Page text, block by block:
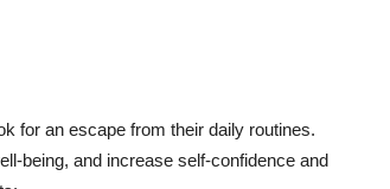
for an escape from their daily routines.
being, and increase self-confidence and